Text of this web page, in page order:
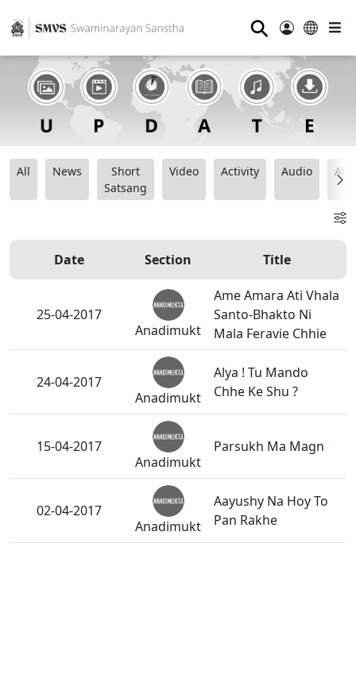
⚲
All News
Short
Satsang
Video Activity Audio
Date Section Title
25-04-2017
Anadimukt
Ame Amara Ati Vhala
Santo-Bhakto Ni
Mala Feravie Chhie
24-04-2017
Anadimukt
Alya ! Tu Mando
Chhe Ke Shu ?
15-04-2017
Anadimukt
Parsukh Ma Magn
02-04-2017
Anadimukt
Aayushy Na Hoy To
Pan Rakhe